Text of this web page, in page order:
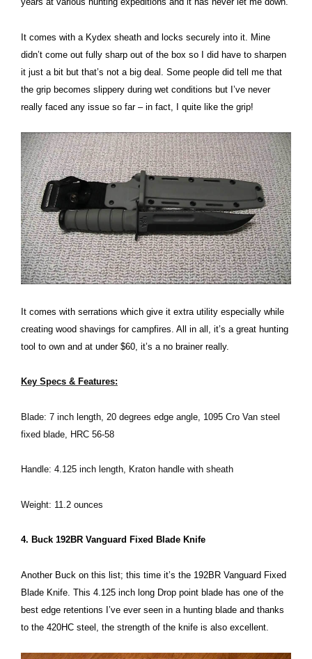
It comes with a Kydex sheath and locks securely into it. Mine
didn’t come out fully sharp out of the box so I did have to sharpen
it just a bit but that’s not a big deal. Some people did tell me that
the grip becomes slippery during wet conditions but I’ve never
really faced any issue so far – in fact, I quite like the grip!
It comes with serrations which give it extra utility especially while
creating wood shavings for campfires. All in all, it’s a great hunting
tool to own and at under $60, it’s a no brainer really.
Key Specs & Features:
Blade: 7 inch length, 20 degrees edge angle, 1095 Cro Van steel
fixed blade, HRC 56-58
Handle: 4.125 inch length, Kraton handle with sheath
Weight: 11.2 ounces
4. Buck 192BR Vanguard Fixed Blade Knife
Another Buck on this list; this time it’s the 192BR Vanguard Fixed
Blade Knife. This 4.125 inch long Drop point blade has one of the
best edge retentions I’ve ever seen in a hunting blade and thanks
to the 420HC steel, the strength of the knife is also excellent.